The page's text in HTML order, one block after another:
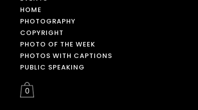
HOME
PHOTOGRAPHY
COPYRIGHT
PHOTO OF THE WEEK
PHOTOS WITH CAPTIONS
PUBLIC SPEAKING
0